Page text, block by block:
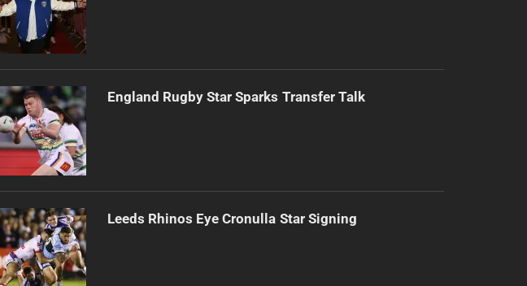
England Rugby Star Sparks Transfer Talk
Leeds Rhinos Eye Cronulla Star Signing